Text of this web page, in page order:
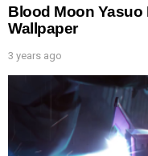
Blood Moon
Wallpaper
3 years ago